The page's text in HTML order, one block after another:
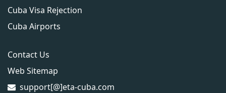
Cuba Visa Rejection
Cuba Airports
Contact Us
Web Sitemap
support[@]eta-cuba.com